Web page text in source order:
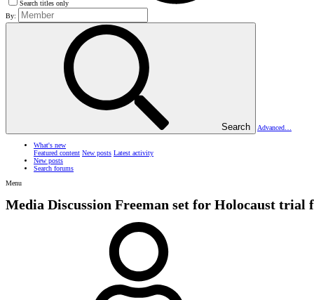
Search titles only
By:
Search Advanced…
What's new
Featured content New posts Latest activity
New posts
Search forums
Menu
Media Discussion Freeman set for Holocaust trial